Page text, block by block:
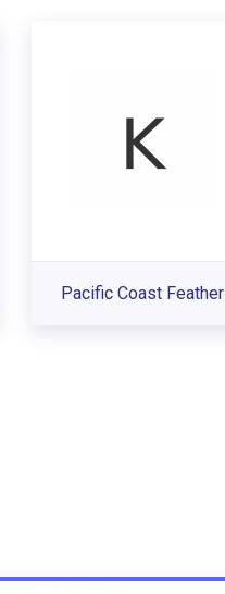
Pacific Coast Feather